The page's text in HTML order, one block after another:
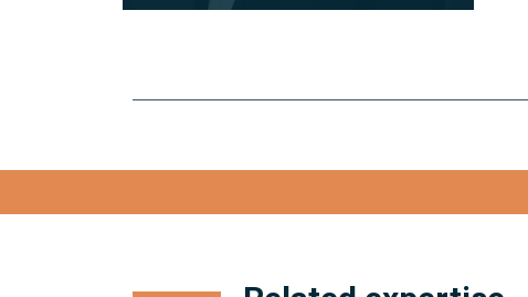
View full bio